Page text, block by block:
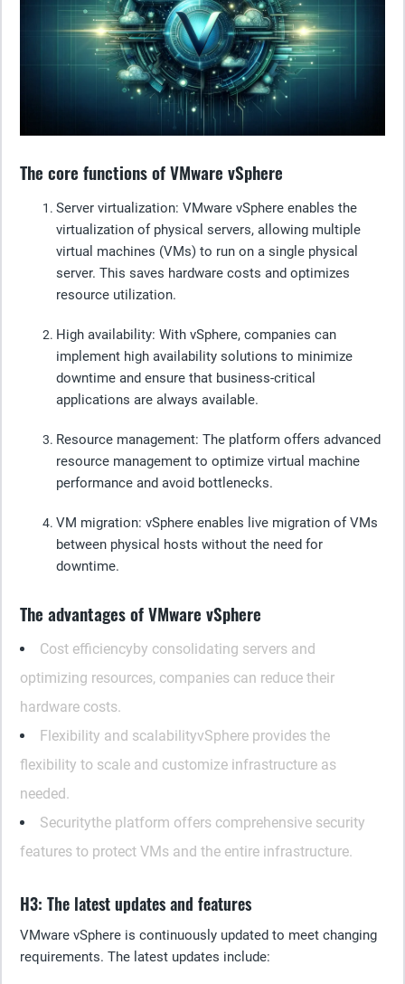
The core functions of VMware vSphere
Server virtualization: VMware vSphere enables the
virtualization of physical servers, allowing multiple
virtual machines (VMs) to run on a single physical
server. This saves hardware costs and optimizes
resource utilization.
High availability: With vSphere, companies can
implement high availability solutions to minimize
downtime and ensure that business-critical
applications are always available.
Resource management: The platform offers advanced
resource management to optimize virtual machine
performance and avoid bottlenecks.
VM migration: vSphere enables live migration of VMs
between physical hosts without the need for
downtime.
The advantages of VMware vSphere
Cost efficiencyby consolidating servers and
optimizing resources, companies can reduce their
hardware costs.
Flexibility and scalabilityvSphere provides the
flexibility to scale and customize infrastructure as
needed.
Securitythe platform offers comprehensive security
features to protect VMs and the entire infrastructure.
H3: The latest updates and features
VMware vSphere is continuously updated to meet changing
requirements. The latest updates include: